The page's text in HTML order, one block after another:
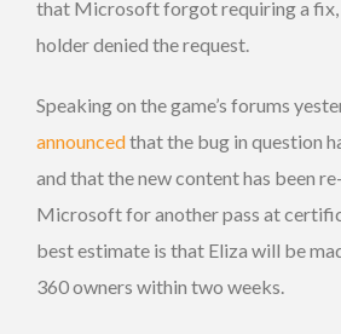
that Microsoft forgot requiring a fix,
holder denied the request.
Speaking on the game’s forums
announcedthat the bug in question
and that the new content has been
Microsoft for another pass at
best estimate is that Eliza will be
360 owners within two weeks.